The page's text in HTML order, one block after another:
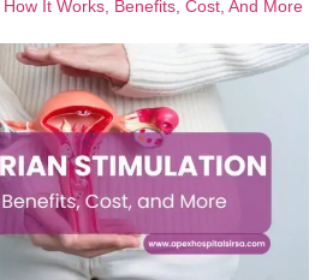
It Works, Benefits, Cost, And More